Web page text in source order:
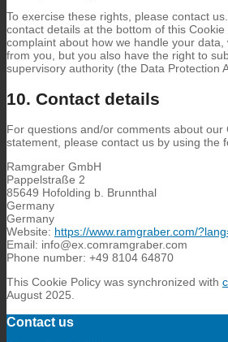
To exercise these rights, please contact
contact details at the bottom of this
complaint about how we handle your
from you, but you also have the right to
supervisory authority (the Data Protection
10. Contact details
For questions and/or comments about our
statement, please contact us by using the
Ramgraber GmbH
Pappelstraße 2
85649 Hofolding b. Brunnthal
Germany
Germany
Website: https://www.ramgraber.com/
Email: info@ex.comramgraber.com
Phone number: +49 8104 64870
This Cookie Policy was synchronized with
August 2025.
Contact us